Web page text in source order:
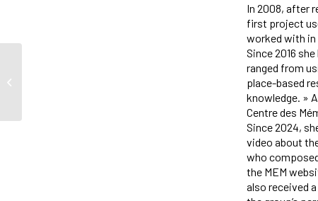
In 2008, after
first project
worked with in
Since 2016
ranged from
place-based
knowledge. »
Centre des
Since 2024,
video about
who
the MEM
also received